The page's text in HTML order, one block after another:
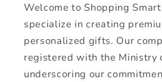
Welcome to Shopping
specialize in creating
personalized gifts. Our
registered with the Ministry
underscoring our